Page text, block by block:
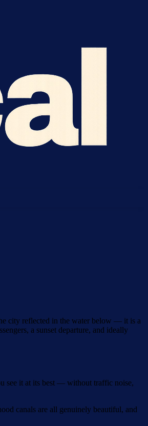
city reflected in the water below — it is a
a sunset departure, and ideally
see it at its best — without traffic noise,
canals are all genuinely beautiful, and